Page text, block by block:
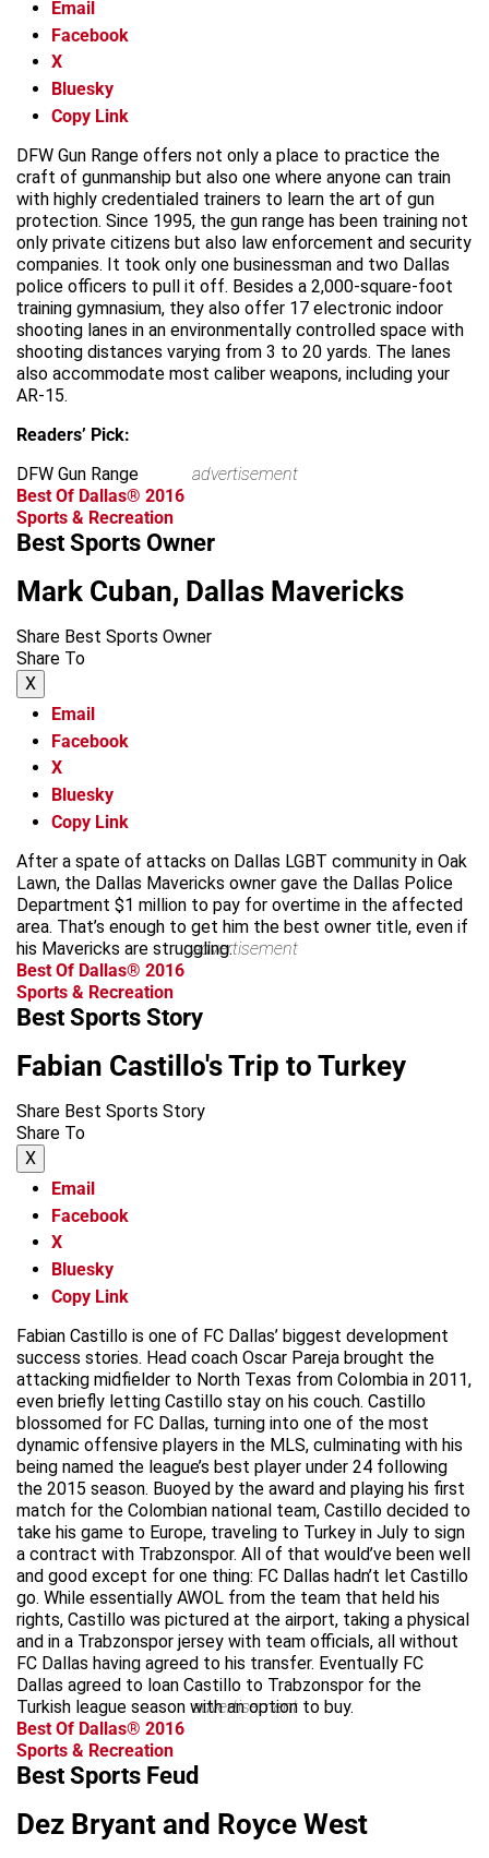
Email
Facebook
X
Bluesky
Copy Link
DFW Gun Range offers not only a place to practice the
craft of gunmanship but also one where anyone can train
with highly credentialed trainers to learn the art of gun
protection. Since 1995, the gun range has been training not
only private citizens but also law enforcement and security
companies. It took only one businessman and two Dallas
police officers to pull it off. Besides a 2,000-square-foot
training gymnasium, they also offer 17 electronic indoor
shooting lanes in an environmentally controlled space with
shooting distances varying from 3 to 20 yards. The lanes
also accommodate most caliber weapons, including your
AR-15.
Readers’ Pick:
DFW Gun Range
advertisement
Best Of Dallas® 2016
Sports & Recreation
Best Sports Owner
Mark Cuban, Dallas Mavericks
Share Best Sports Owner
Share To
X
Email
Facebook
X
Bluesky
Copy Link
After a spate of attacks on Dallas LGBT community in Oak
Lawn, the Dallas Mavericks owner gave the Dallas Police
Department $1 million to pay for overtime in the affected
area. That’s enough to get him the best owner title, even if
his Mavericks are struggling.advertisement
Best Of Dallas® 2016
Sports & Recreation
Best Sports Story
Fabian Castillo's Trip to Turkey
Share Best Sports Story
Share To
X
Email
Facebook
X
Bluesky
Copy Link
Fabian Castillo is one of FC Dallas’ biggest development
success stories. Head coach Oscar Pareja brought the
attacking midfielder to North Texas from Colombia in 2011,
even briefly letting Castillo stay on his couch. Castillo
blossomed for FC Dallas, turning into one of the most
dynamic offensive players in the MLS, culminating with his
being named the league’s best player under 24 following
the 2015 season. Buoyed by the award and playing his first
match for the Colombian national team, Castillo decided to
take his game to Europe, traveling to Turkey in July to sign
a contract with Trabzonspor. All of that would’ve been well
and good except for one thing: FC Dallas hadn’t let Castillo
go. While essentially AWOL from the team that held his
rights, Castillo was pictured at the airport, taking a physical
and in a Trabzonspor jersey with team officials, all without
FC Dallas having agreed to his transfer. Eventually FC
Dallas agreed to loan Castillo to Trabzonspor for the
Turkish league season with an option to buy.
advertisement
Best Of Dallas® 2016
Sports & Recreation
Best Sports Feud
Dez Bryant and Royce West